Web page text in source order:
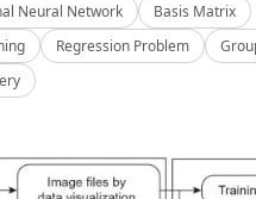
Neural Network
Basis Matrix
Regression Problem